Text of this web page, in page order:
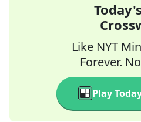
Like NYT
Forever.
Play